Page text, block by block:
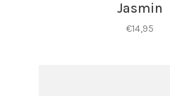
Jasmin
€14,95